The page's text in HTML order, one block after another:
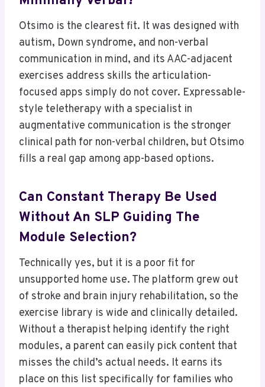
Otsimo is the clearest fit. It was designed with
autism, Down syndrome, and non-verbal
communication in mind, and its AAC-adjacent
exercises address skills the articulation-
focused apps simply do not cover. Expressable-
style teletherapy with a specialist in
augmentative communication is the stronger
clinical path for non-verbal children, but Otsimo
fills a real gap among app-based options.
Can Constant Therapy Be Used
Without An SLP Guiding The
Module Selection?
Technically yes, but it is a poor fit for
unsupported home use. The platform grew out
of stroke and brain injury rehabilitation, so the
exercise library is wide and clinically detailed.
Without a therapist helping identify the right
modules, a parent can easily pick content that
misses the child’s actual needs. It earns its
place on this list specifically for families who